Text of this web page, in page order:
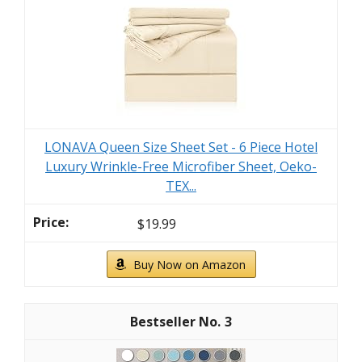
LONAVA Queen Size Sheet Set - 6 Piece Hotel
Luxury Wrinkle-Free Microfiber Sheet, Oeko-
TEX...
$19.99
Buy Now on Amazon
3